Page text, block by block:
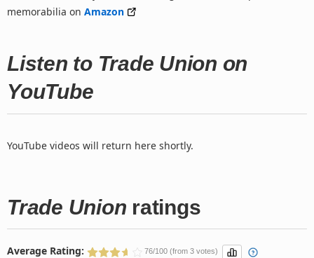
memorabilia on Amazon
Listen to Trade Union on
YouTube
YouTube videos will return here shortly.
Trade Union ratings
Average Rating: 76/100 (from 3 votes)